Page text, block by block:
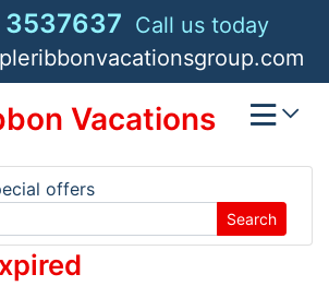
3537637 Call us today
Vacations
offers
Search